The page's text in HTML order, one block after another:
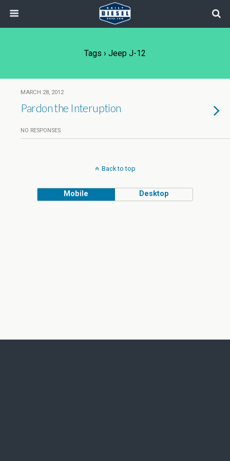
Tags › Jeep J-12
MARCH 28, 2012
Pardon the Interuption
NO RESPONSES
Back to top
Mobile Desktop